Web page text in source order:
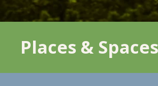
Places & Spaces